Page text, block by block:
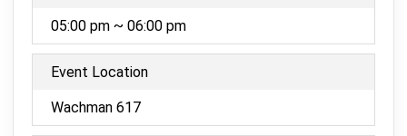
05:00 pm ~ 06:00 pm
Event Location
Wachman 617